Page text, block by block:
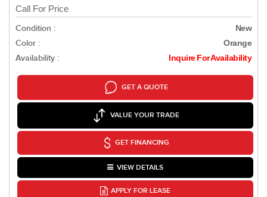
Call For Price
Condition :
New
Color : Orange
Availability : Inquire For Availability
GET A QUOTE
VALUE YOUR TRADE
GET FINANCING
VIEW DETAILS
APPLY FOR LEASE